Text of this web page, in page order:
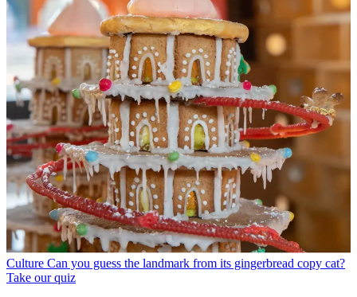
Culture Can you guess the landmark from its gingerbread copy cat?
Take our quiz